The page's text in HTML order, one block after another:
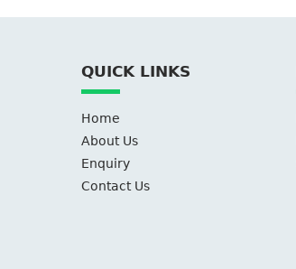
QUICK LINKS
Home
About Us
Enquiry
Contact Us